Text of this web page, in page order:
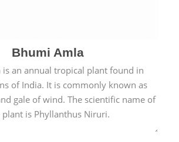
Bhumi Amla
is an annual tropical plant found in
of India. It is commonly known as
gale of wind. The scientific name of
plant is Phyllanthus Niruri.